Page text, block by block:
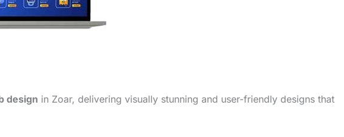
design in Zoar, delivering visually stunning and user-friendly designs that